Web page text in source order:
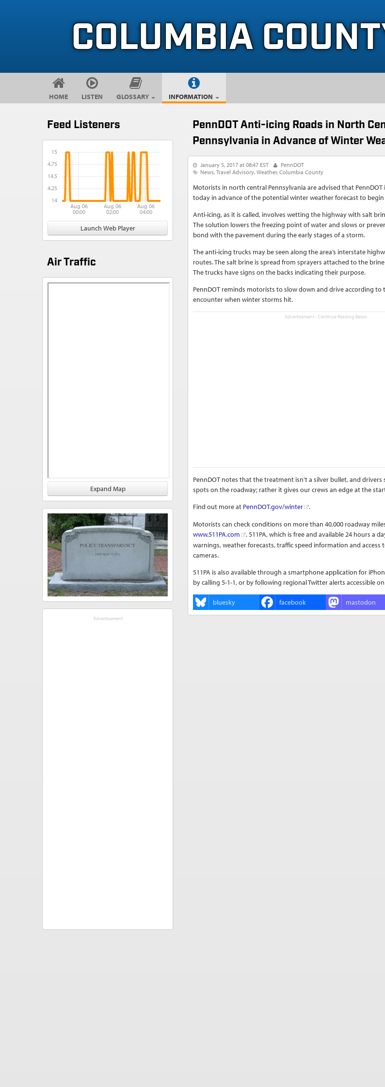
COLUMBIA
HOME LISTEN GLOSSARY INFORMATION
Feed Listeners
Aug 06
00:00
Aug 06
02:00
Aug 06
04:00
14
14.25
14.5
14.75
15
Launch Web Player
Air Traffic
Expand Map
PennDOT Anti-icing Roads in North
Pennsylvania in Advance of Winter
January 5, 2017 at 08:47 EST
PennDOT
News Travel Advisory Weather Columbia County
Motorists in north central Pennsylvania are advised that
today in advance of the potential winter weather forecast to
Anti-icing, as it is called, involves wetting the highway with salt
The solution lowers the freezing point of water and slows or
bond with the pavement during the early stages of a storm.
The anti-icing trucks may be seen along the area’s interstate
routes. The salt brine is spread from sprayers attached to the
The trucks have signs on the backs indicating their purpose.
PennDOT reminds motorists to slow down and drive according
encounter when winter storms hit.
PennDOT notes that the treatment isn't a silver bullet, and
spots on the roadway; rather it gives our crews an edge at the
Find out more at PennDOT.gov/winter
.
Motorists can check conditions on more than 40,000 roadway
www.511PA.com
. 511PA, which is free and available 24 hours a
warnings, weather forecasts, traffic speed information and access
cameras.
511PA is also available through a smartphone application for
by calling 5-1-1, or by following regional Twitter alerts accessible
bluesky facebook mastodon